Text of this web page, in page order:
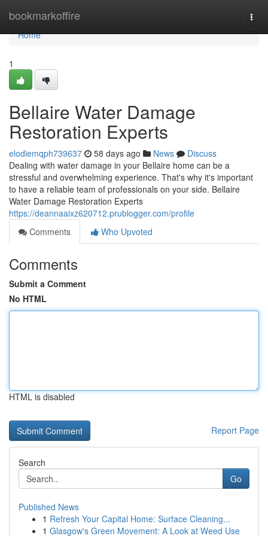
bookmarkoffire
Home
Home
1
Bellaire Water Damage
Restoration Experts
elodiemqph739637 58 days ago News
Discuss
Dealing with water damage in your Bellaire home can be a
stressful and overwhelming experience. That's why it's important
to have a reliable team of professionals on your side. Bellaire
Water Damage Restoration Experts
https://deannaaixz620712.prublogger.com/profile
Comments
Who Upvoted
Comments
Submit a Comment
No HTML
HTML is disabled
Report Page
Search
Go
Published News
1 Refresh Your Capital Home: Surface Cleaning...
1 Glasgow's Green Movement: A Look at Weed Use